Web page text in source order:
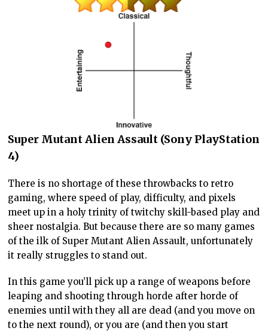
Super Mutant Alien Assault (Sony PlayStation
4)
There is no shortage of these throwbacks to retro
gaming, where speed of play, difficulty, and pixels
meet up in a holy trinity of twitchy skill-based play and
sheer nostalgia. But because there are so many games
of the ilk of Super Mutant Alien Assault, unfortunately
it really struggles to stand out.
In this game you’ll pick up a range of weapons before
leaping and shooting through horde after horde of
enemies until with they all are dead (and you move on
to the next round), or you are (and then you start